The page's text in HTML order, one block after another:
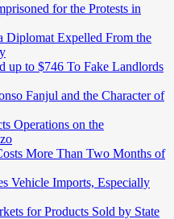
for the Protests in
Diplomat Expelled From the
up to $746 To Fake Landlords
Fanjul and the Character of
Operations on the
More Than Two Months of
Vehicle Imports, Especially
for Products Sold by State